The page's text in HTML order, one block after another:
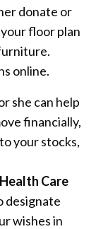
donate or
floor plan
online.
she can help
financially,
your stocks,
Care
designate
wishes in